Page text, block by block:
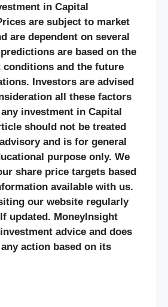
in Capital
are subject to market
are dependent on several
are based on the
conditions and the future
Investors are advised
all these factors
investment in Capital
should not be treated
and is for general
purpose only. We
share price targets based
available with us.
our website regularly
updated. MoneyInsight
advice and does
action based on its